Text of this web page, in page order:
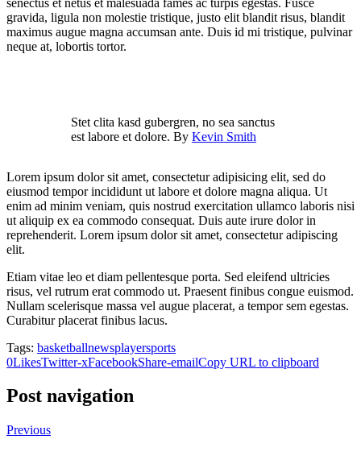
gravida, ligula non molestie tristique, justo elit blandit risus, blandit
maximus augue magna accumsan ante. Duis id mi tristique, pulvinar
neque at, lobortis tortor.
Stet clita kasd gubergren, no sea sanctus
est labore et dolore. By Kevin Smith
Lorem ipsum dolor sit amet, consectetur adipisicing elit, sed do
eiusmod tempor incididunt ut labore et dolore magna aliqua. Ut
enim ad minim veniam, quis nostrud exercitation ullamco laboris nisi
ut aliquip ex ea commodo consequat. Duis aute irure dolor in
reprehenderit. Lorem ipsum dolor sit amet, consectetur adipiscing
elit.
Etiam vitae leo et diam pellentesque porta. Sed eleifend ultricies
risus, vel rutrum erat commodo ut. Praesent finibus congue euismod.
Nullam scelerisque massa vel augue placerat, a tempor sem egestas.
Curabitur placerat finibus lacus.
Tags: basketballnewsplayersports
0LikesTwitter-xFacebookShare-emailCopy URL to clipboard
Post navigation
Previous